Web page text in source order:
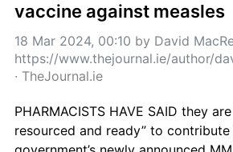
vaccine against measles
18 Mar 2024, 00:10 by David
https://www.thejournal.ie/author/
· TheJournal.ie
PHARMACISTS HAVE SAID they
resourced and ready” to